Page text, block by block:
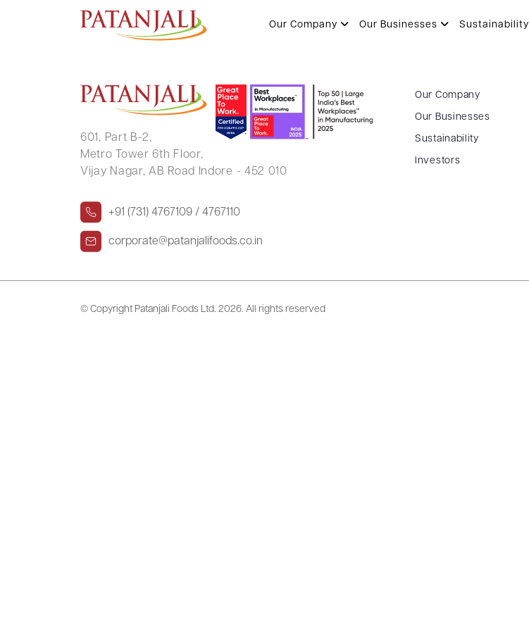
Our Company Our Businesses Sustainability
DEEPIKA PANDEY
601, Part B-2,
Metro Tower 6th Floor,
Vijay Nagar, AB Road Indore - 452 010
+91 (731) 4767109 / 4767110
corporate@patanjalifoods.co.in
Our Company
Our Businesses
Sustainability
Investors
© Copyright Patanjali Foods Ltd. 2026. All rights reserved